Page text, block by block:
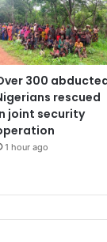
300
rescued
joint security
1 hour ago